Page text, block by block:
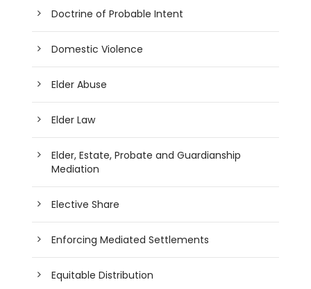
Doctrine of Probable Intent
Domestic Violence
Elder Abuse
Elder Law
Elder, Estate, Probate and Guardianship
Mediation
Elective Share
Enforcing Mediated Settlements
Equitable Distribution